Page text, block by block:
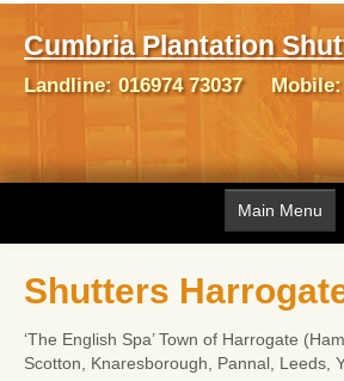
Cumbria Plantation
Landline: 016974 73037 Mobile:
Main Menu
Shutters
Shutters
‘The English Spa’ Town of Harrogate
Scotton, Knaresborough, Pannal, Leeds,